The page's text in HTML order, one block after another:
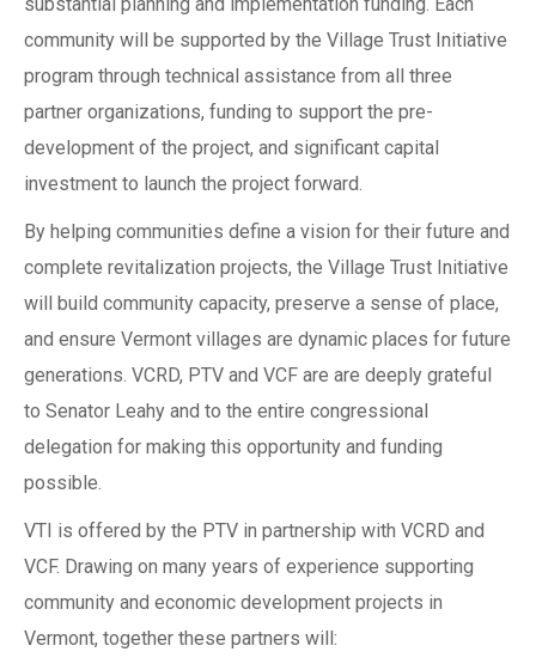
substantial planning and implementation funding. Each
community will be supported by the Village Trust Initiative
program through technical assistance from all three
partner organizations, funding to support the pre-
development of the project, and significant capital
investment to launch the project forward.
By helping communities define a vision for their future and
complete revitalization projects, the Village Trust Initiative
will build community capacity, preserve a sense of place,
and ensure Vermont villages are dynamic places for future
generations. VCRD, PTV and VCF are are deeply grateful
to Senator Leahy and to the entire congressional
delegation for making this opportunity and funding
possible.
VTI is offered by the PTV in partnership with VCRD and
VCF. Drawing on many years of experience supporting
community and economic development projects in
Vermont, together these partners will: